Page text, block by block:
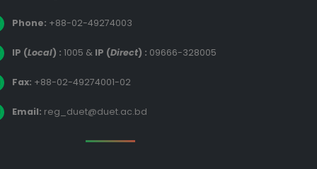
Phone: +88-02-49274003
IP (Local) : 1005 & IP (Direct) : 09666-328005
Fax: +88-02-49274001-02
Email: reg_duet@duet.ac.bd